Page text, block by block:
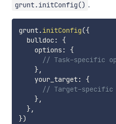
grunt.initConfig() .
grunt.initConfig({
  bulldoc
:
{
    options
:
{
// Task-specific
},
    your_target
:
{
// Target-
},
},
})